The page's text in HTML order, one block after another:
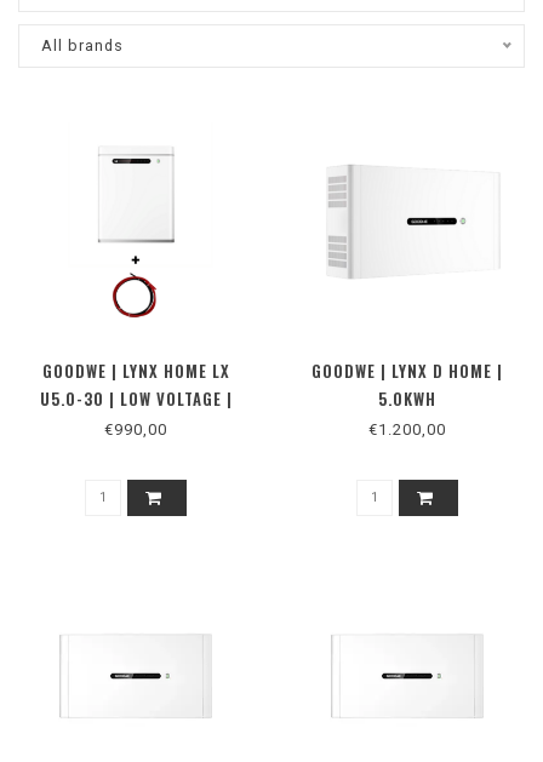
All brands
GOODWE | LYNX HOME LX
U5.0-30 | LOW VOLTAGE |
BATTERIJ
€990,00
GOODWE | LYNX D HOME |
5.0KWH
€1.200,00